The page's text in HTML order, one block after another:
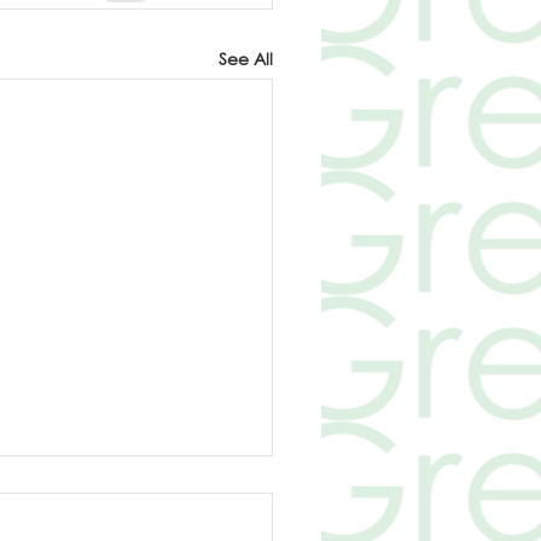
See All
cars